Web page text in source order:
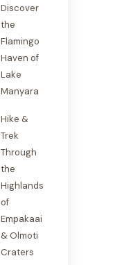
Discover
the
Flamingo
Haven of
Lake
Manyara
Hike &
Trek
Through
the
Highlands
of
Empakaai
& Olmoti
Craters